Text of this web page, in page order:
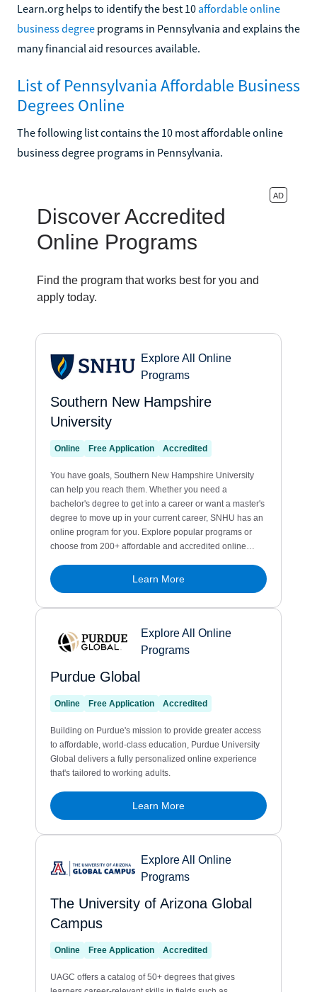
Learn.org helps to identify the best 10 affordable online
business degree programs in Pennsylvania and explains the
many financial aid resources available.
List of Pennsylvania Affordable Business
Degrees Online
The following list contains the 10 most affordable online
business degree programs in Pennsylvania.